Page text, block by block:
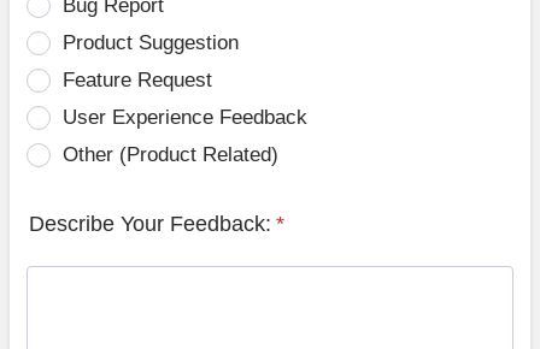
Bug Report
Product Suggestion
Feature Request
User Experience Feedback
Other (Product Related)
Describe Your Feedback: *